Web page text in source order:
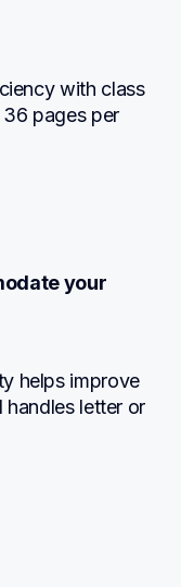
with class
pages per
your
helps improve
letter or